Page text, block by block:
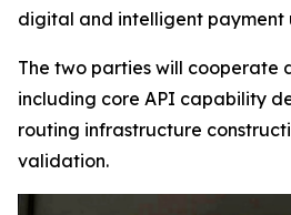
digital and intelligent payment
The two parties will cooperate
including core API capability
routing infrastructure
validation.